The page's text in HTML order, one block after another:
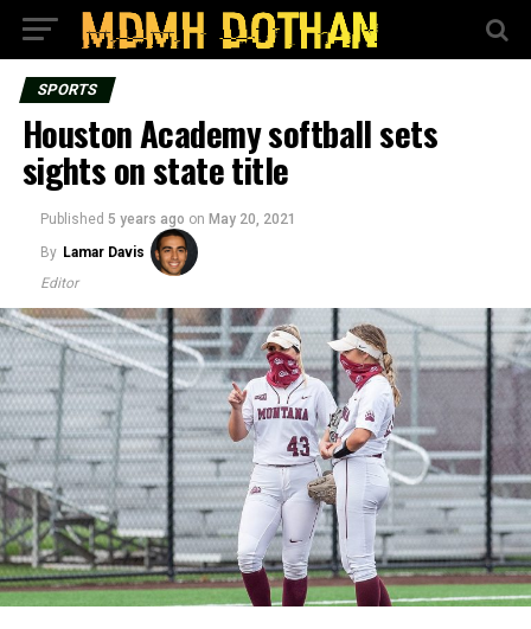
SPORTS
Houston Academy softball sets
sights on state title
Published 5 years ago on May 20, 2021
By Lamar Davis
Editor